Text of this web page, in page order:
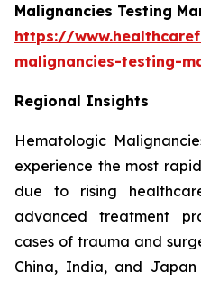
Malignancies Testing
https://
malignancies-testing-
Regional Insights
Hematologic
experience the most
due to rising
advanced treatment
cases of trauma and
China, India, and